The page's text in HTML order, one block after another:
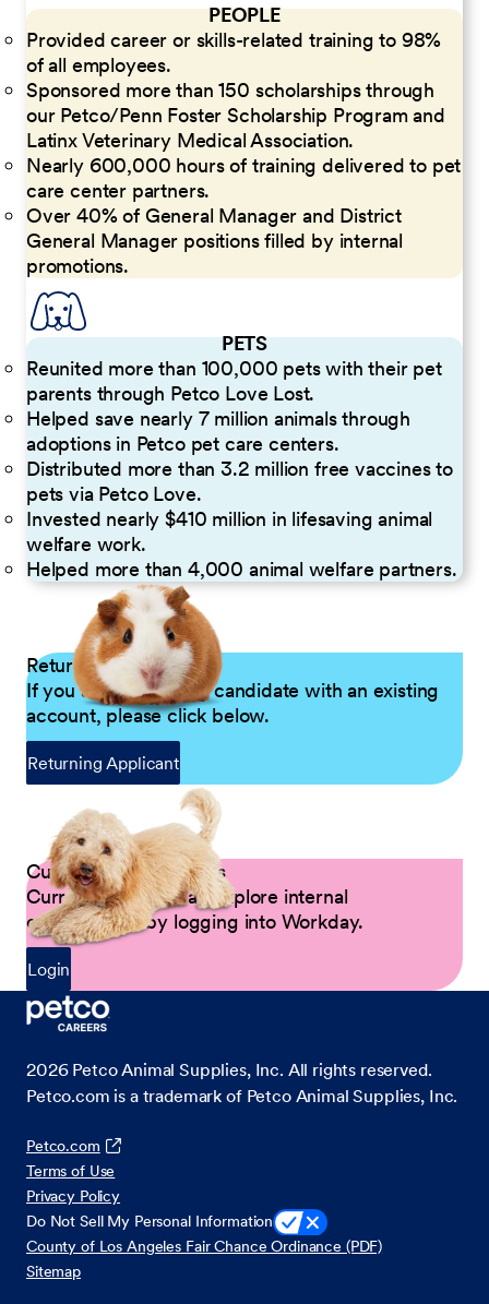
PEOPLE
Provided career or skills-related training to 98%
of all employees.
Sponsored more than 150 scholarships through
our Petco/Penn Foster Scholarship Program and
Latinx Veterinary Medical Association.
Nearly 600,000 hours of training delivered to pet
care center partners.
Over 40% of General Manager and District
General Manager positions filled by internal
promotions.
PETS
Reunited more than 100,000 pets with their pet
parents through Petco Love Lost.
Helped save nearly 7 million animals through
adoptions in Petco pet care centers.
Distributed more than 3.2 million free vaccines to
pets via Petco Love.
Invested nearly $410 million in lifesaving animal
welfare work.
Helped more than 4,000 animal welfare partners.
Returning Applicants
If you are a returning candidate with an existing
account, please click below.
Returning Applicant
Current Petco Partners
Current Partners can explore internal
opportunities by logging into Workday.
Login
2026 Petco Animal Supplies, Inc. All rights reserved.
Petco.com is a trademark of Petco Animal Supplies, Inc.
Petco.com
Terms of Use
Privacy Policy
Do Not Sell My Personal Information
County of Los Angeles Fair Chance Ordinance (PDF)
Sitemap